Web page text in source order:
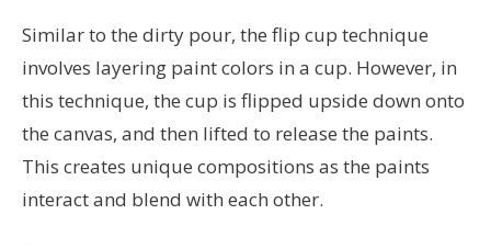
Similar to the dirty pour, the flip cup technique
involves layering paint colors in a cup. However, in
this technique, the cup is flipped upside down onto
the canvas, and then lifted to release the paints.
This creates unique compositions as the paints
interact and blend with each other.